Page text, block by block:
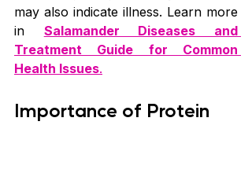
may also indicate illness. Learn more
in Salamander Diseases and
Treatment Guide for Common
Health Issues.
Importance of Protein